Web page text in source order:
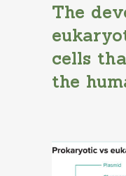
The
cells
the